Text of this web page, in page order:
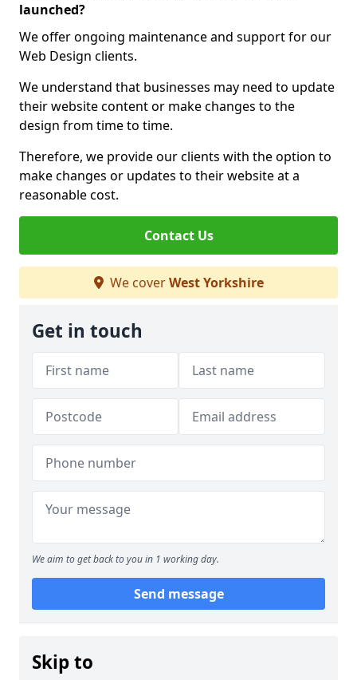
launched?
We offer ongoing maintenance and support for our
Web Design clients.
We understand that businesses may need to update
their website content or make changes to the
design from time to time.
Therefore, we provide our clients with the option to
make changes or updates to their website at a
reasonable cost.
Contact Us
We coverWest Yorkshire
Get in touch
We aim to get back to you in 1 working day.
Send message
Skip to